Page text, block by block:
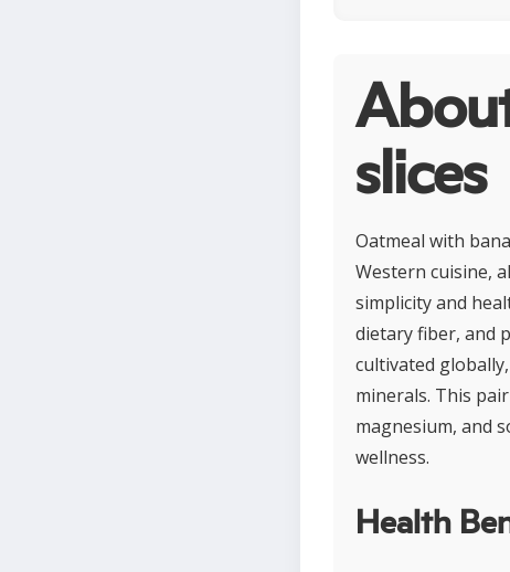
slices
Oatmeal with
Western cuisine,
simplicity and
dietary fiber, and
cultivated
minerals. This
magnesium, and
wellness.
Health